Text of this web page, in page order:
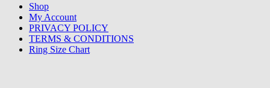
Shop
My Account
PRIVACY POLICY
TERMS & CONDITIONS
Ring Size Chart